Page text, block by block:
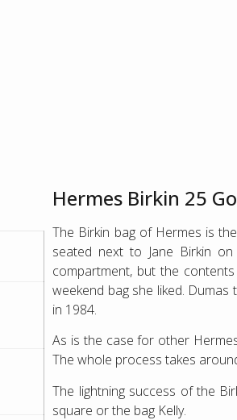
Hermes Birkin 25
The Birkin bag of Hermes is
seated next to Jane Birkin
compartment, but the
weekend bag she liked.
in 1984.
As is the case for other
The whole process takes
The lightning success of the
square or the bag Kelly.